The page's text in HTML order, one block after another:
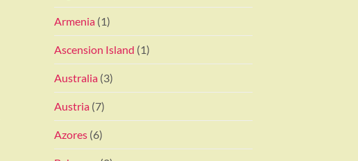
Armenia (1)
Ascension Island (1)
Australia (3)
Austria (7)
Azores (6)